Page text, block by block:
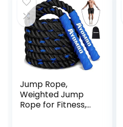
Jump Rope,
Weighted Jump
Rope for Fitness,